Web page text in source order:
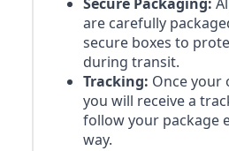
Secure Packaging:
are carefully
secure boxes to
during transit.
Tracking: Once your
you will receive a
follow your package
way.